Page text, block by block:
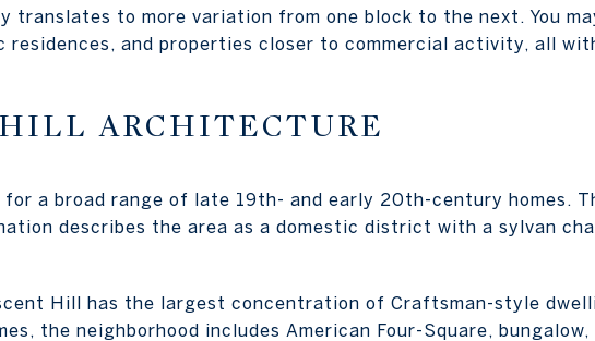
translates to more variation from one block to the next. You
residences, and properties closer to commercial activity, all
ARCHITECTURE
a broad range of late 19th- and early 20th-century homes.
describes the area as a domestic district with a sylvan
Hill has the largest concentration of Craftsman-style
the neighborhood includes American Four-Square, bungalow,